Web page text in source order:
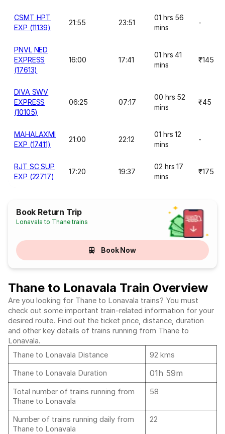
CSMT HPT
EXP (11139)
21:55 23:51
01 hrs 56
mins
-
PNVL NED
EXPRESS
(17613)
16:00 17:41
01 hrs 41
mins
₹145
DIVA SWV
EXPRESS
(10105)
06:25 07:17
00 hrs 52
mins
₹45
MAHALAXMI
EXP (17411)
21:00 22:12
01 hrs 12
mins
-
RJT SC SUP
EXP (22717)
17:20 19:37
02 hrs 17
mins
₹175
Book Return Trip
Lonavala to Thane trains
Book Now
Thane to Lonavala Train Overview
Are you looking for Thane to Lonavala trains? You must
check out some important train-related information for your
desired route. Find out the ticket price, distance, duration
and other key details of trains running from Thane to
Lonavala.
Thane to Lonavala Distance
92 kms
Thane to Lonavala Duration
01h 59m
Total number of trains running from
Thane to Lonavala
58
Number of trains running daily from
Thane to Lonavala
22